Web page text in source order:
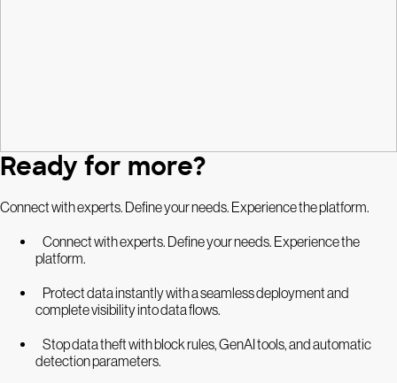
Ready for more?
Connect with experts. Define your needs. Experience the platform.
Connect with experts. Define your needs. Experience the
platform.
Protect data instantly with a seamless deployment and
complete visibility into data flows.
Stop data theft with block rules, GenAI tools, and automatic
detection parameters.